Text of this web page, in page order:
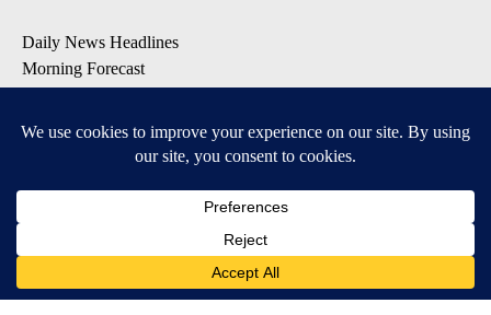
Daily News Headlines
Morning Forecast
Contests & Promotions
Available for iOS and Android